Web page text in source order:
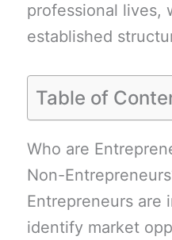
professional lives,
established
Table of
Who are
Non-
Entrepreneurs are
identify market